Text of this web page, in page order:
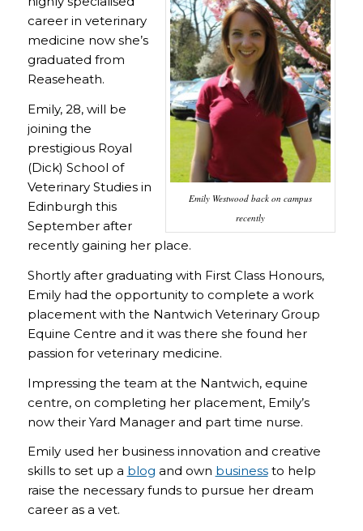
Emily Westwood back on campus
recently
career in veterinary
medicine now she’s
graduated from
Reaseheath.
Emily, 28, will be
joining the
prestigious Royal
(Dick) School of
Veterinary Studies in
Edinburgh this
September after
recently gaining her place.
Shortly after graduating with First Class Honours,
Emily had the opportunity to complete a work
placement with the Nantwich Veterinary Group
Equine Centre and it was there she found her
passion for veterinary medicine.
Impressing the team at the Nantwich, equine
centre, on completing her placement, Emily’s
now their Yard Manager and part time nurse.
Emily used her business innovation and creative
skills to set up a blog and own businessto help
raise the necessary funds to pursue her dream
career as a vet.